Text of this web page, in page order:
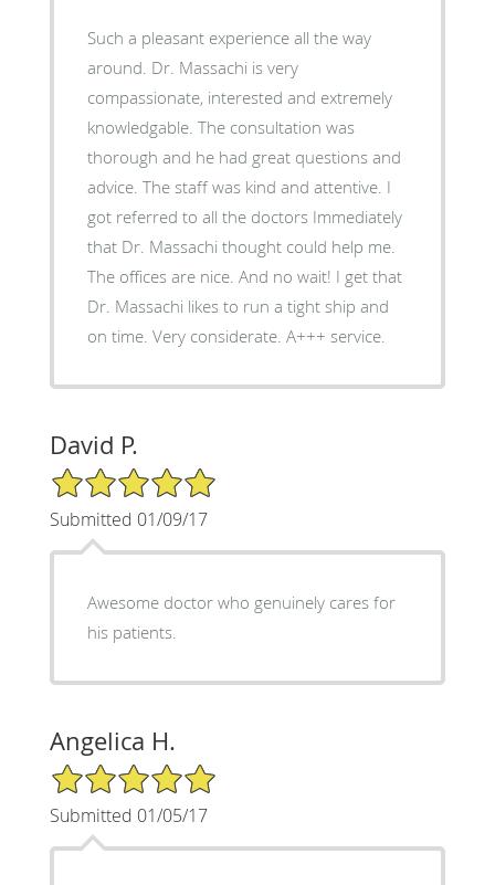
Such a pleasant experience all the way
around. Dr. Massachi is very
compassionate, interested and extremely
knowledgable. The consultation was
thorough and he had great questions and
advice. The staff was kind and attentive. I
got referred to all the doctors Immediately
that Dr. Massachi thought could help me.
The offices are nice. And no wait! I get that
Dr. Massachi likes to run a tight ship and
on time. Very considerate. A+++ service.
David P.
5/5 Star Rating
Submitted 01/09/17
Awesome doctor who genuinely cares for
his patients.
Angelica H.
5/5 Star Rating
Submitted 01/05/17